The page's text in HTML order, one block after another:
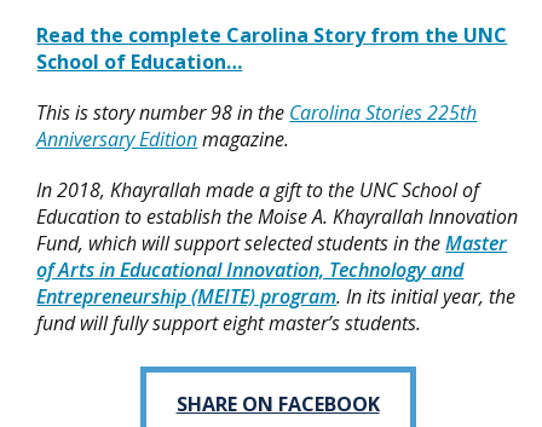
Read the complete Carolina Story from the UNC
School of Education…
This is story number 98 in the Carolina Stories 225th
Anniversary Editionmagazine.
In 2018, Khayrallah made a gift to the UNC School of
Education to establish the Moise A. Khayrallah Innovation
Fund, which will support selected students in theMaster
of Arts in Educational Innovation, Technology and
Entrepreneurship (MEITE) program. In its initial year, the
fund will fully support eight master’s students.
SHARE ON FACEBOOK